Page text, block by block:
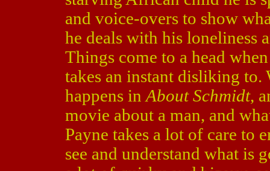
and voice-overs to show
he deals with his loneliness
Things come to a head
takes an instant disliking
happens in About Schmidt,
movie about a man, and
Payne takes a lot of care to
see and understand what is